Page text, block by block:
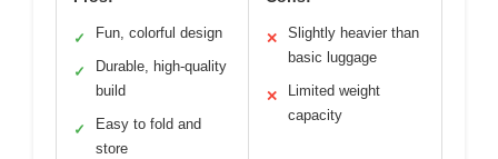
✓ Fun, colorful design
✓
Durable, high-quality
build
✓
Easy to fold and
store
✕
Slightly heavier than
basic luggage
✕
Limited weight
capacity